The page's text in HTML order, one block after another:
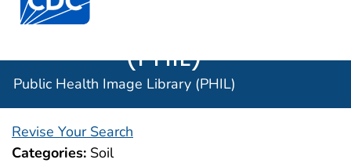
(PHIL)
Public Health Image Library (PHIL)
Revise Your Search
Categories: Soil